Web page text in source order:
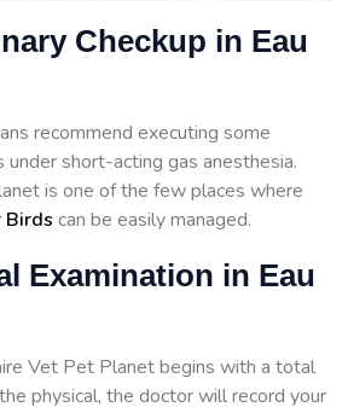
Checkup in Eau
recommend executing some
short-acting gas anesthesia.
is one of the few places where
Birds can be easily managed.
Examination in Eau
Vet Pet Planet begins with a total
physical, the doctor will record your